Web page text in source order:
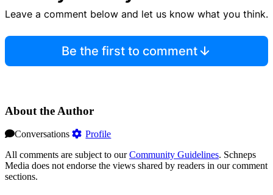
Leave a comment below and let us know what you think.
Be the first to comment
About the Author
Conversations
Profile
All comments are subject to ourCommunity Guidelines. Schneps
Media does not endorse the views shared by readers in our comment
sections.